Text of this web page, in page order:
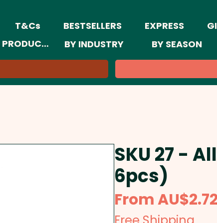
T&Cs BESTSELLERS EXPRESS
BY INDUSTRY BY SEASON
SKU 27 -
6pcs)
FromAU$2.72